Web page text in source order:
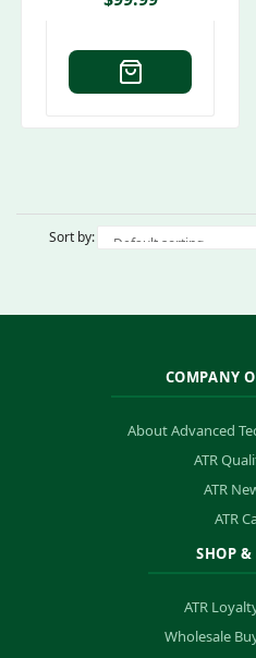
Sort by:
COMPANY
About Advanced
ATR
ATR
ATR
SHOP &
ATR
Wholesale